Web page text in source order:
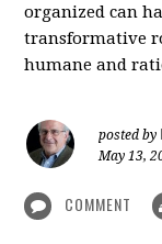
organized can
transformative
humane and
posted by
May 13,
COMMENT